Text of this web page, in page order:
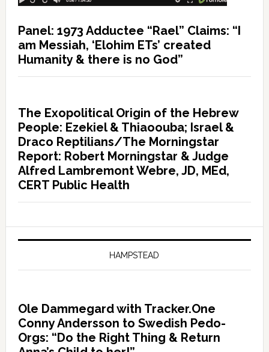
Panel: 1973 Adductee “Rael” Claims: “I
am Messiah, ‘Elohim ETs’ created
Humanity & there is no God”
The Exopolitical Origin of the Hebrew
People: Ezekiel & Thiaoouba; Israel &
Draco Reptilians/The Morningstar
Report: Robert Morningstar & Judge
Alfred Lambremont Webre, JD, MEd,
CERT Public Health
HAMPSTEAD
Ole Dammegard with Tracker.One
Conny Andersson to Swedish Pedo-
Orgs: “Do the Right Thing & Return